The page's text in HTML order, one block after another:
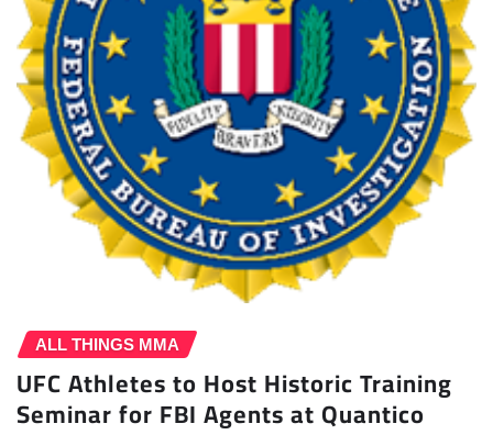
ALL THINGS MMA
UFC Athletes to Host Historic Training
Seminar for FBI Agents at Quantico